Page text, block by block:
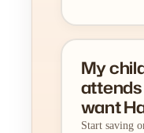
My
want
Start saving